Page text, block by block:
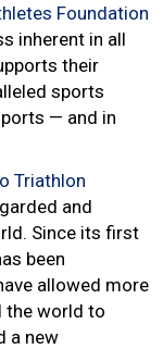
Foundation
inherent in all
their
sports
— and in
Triathlon
and
Since its first
been
allowed more
the world to
a new